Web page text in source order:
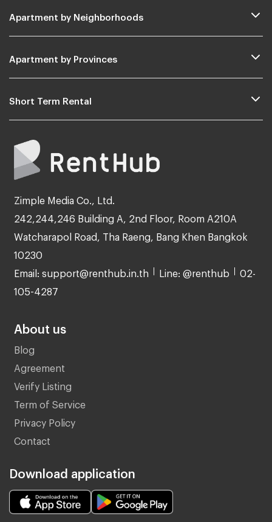
Apartment by Neighborhoods
Apartment by Provinces
Short Term Rental
Zimple Media Co., Ltd.
242,244,246 Building A, 2nd Floor, Room A210A
Watcharapol Road, Tha Raeng, Bang Khen Bangkok
10230
Email: support@renthub.in.th Line: @renthub 02-
105-4287
About us
Blog
Agreement
Verify Listing
Term of Service
Privacy Policy
Contact
Download application